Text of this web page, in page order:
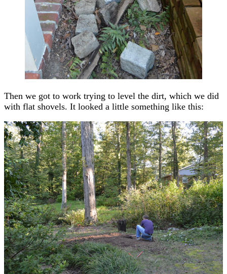
Then we got to work trying to level the dirt, which we did
with flat shovels. It looked a little something like this: